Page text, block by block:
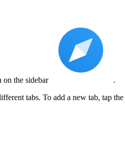
on the sidebar
.
tabs. To add a new tab, tap the